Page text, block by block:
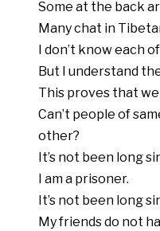
Some at the back
Many chat in
I don’t know each
But I understand
This proves that
Can’t people of
other?
It’s not been long
I am a prisoner.
It’s not been long
My friends do not